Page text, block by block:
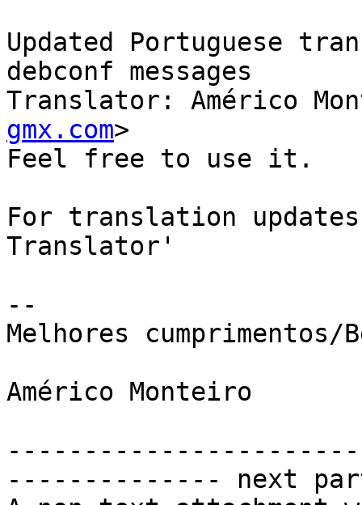
Updated Portuguese
debconf messages
Translator: Américo
gmx.com>
Feel free to use it.
For translation
Translator'
--
Melhores
Américo Monteiro
-------------- next